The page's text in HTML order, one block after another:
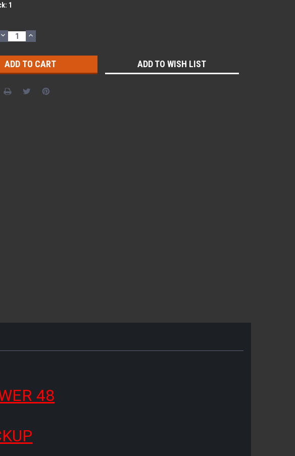
1
DECREASEINCREASE
QUANTITY:
ADD TO WISH LIST
48